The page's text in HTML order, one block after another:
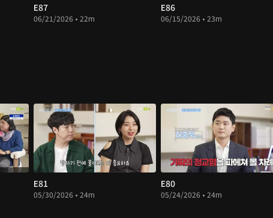
E87
06/21/2026 • 22m
E86
06/15/2026 • 23m
E81
05/30/2026 • 24m
E80
05/24/2026 • 24m